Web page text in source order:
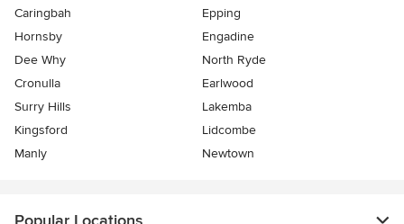
Caringbah
Epping
Hornsby
Engadine
Dee Why
North Ryde
Cronulla
Earlwood
Surry Hills
Lakemba
Kingsford
Lidcombe
Manly
Newtown